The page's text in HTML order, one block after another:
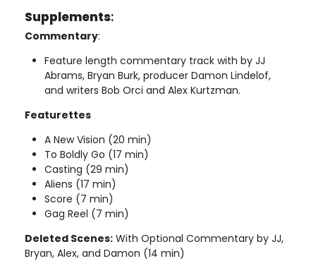
Supplements:
Commentary:
Feature length commentary track with by JJ
Abrams, Bryan Burk, producer Damon Lindelof,
and writers Bob Orci and Alex Kurtzman.
Featurettes
A New Vision (20 min)
To Boldly Go (17 min)
Casting (29 min)
Aliens (17 min)
Score (7 min)
Gag Reel (7 min)
Deleted Scenes: With Optional Commentary by JJ,
Bryan, Alex, and Damon (14 min)